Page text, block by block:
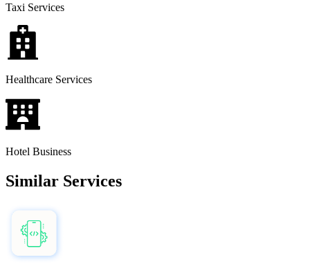
Taxi Services
Healthcare Services
Hotel Business
Similar Services